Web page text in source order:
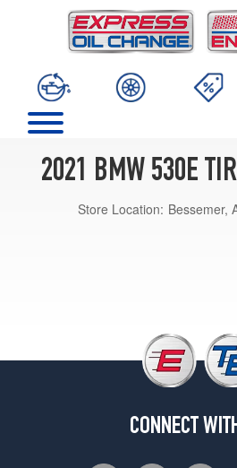
2021 BMW 530E
Store Location: Bessemer,
CONNECT